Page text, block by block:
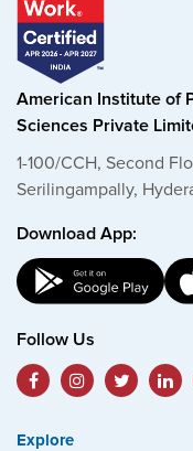
American Institute of
Sciences Private
1-100/CCH, Second
Serilingampally,
Download App:
Follow Us
Explore